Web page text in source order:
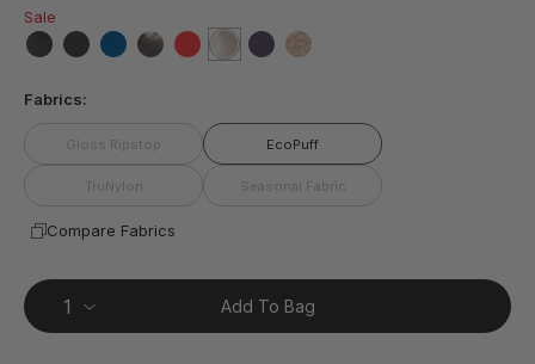
Reviews.
Same
page
Sale
Fabrics:
Gloss Ripstop EcoPuff
TruNylon Seasonal Fabric
Compare Fabrics
Add To Bag